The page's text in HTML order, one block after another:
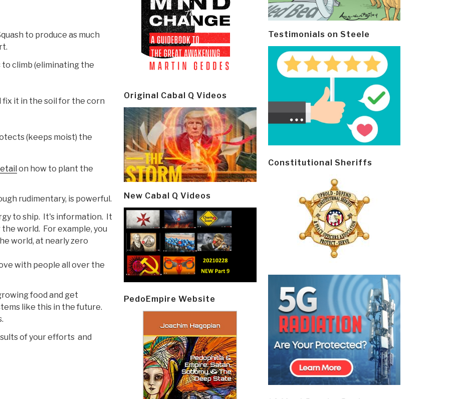
to produce as much
climb (eliminating the
it in the soil for the corn
(keeps moist) the
on how to plant the
rudimentary, is powerful.
to ship. It's information. It
world. For example, you
world, at nearly zero
with people all over the
food and get
like this in the future.
of your efforts and
Original Cabal Q Videos
New Cabal Q Videos
PedoEmpire Website
Testimonials on Steele
Constitutional Sheriffs